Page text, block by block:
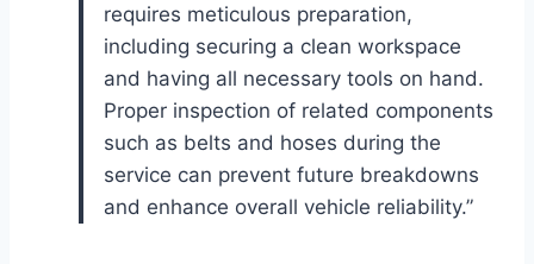
requires meticulous preparation,
including securing a clean workspace
and having all necessary tools on hand.
Proper inspection of related components
such as belts and hoses during the
service can prevent future breakdowns
and enhance overall vehicle reliability.”